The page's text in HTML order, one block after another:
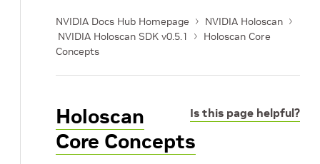
NVIDIA Docs Hub Homepage
NVIDIA Holoscan
NVIDIA Holoscan SDK v0.5.1
Holoscan Core
Concepts
Is this page helpful?
Holoscan
Core Concepts